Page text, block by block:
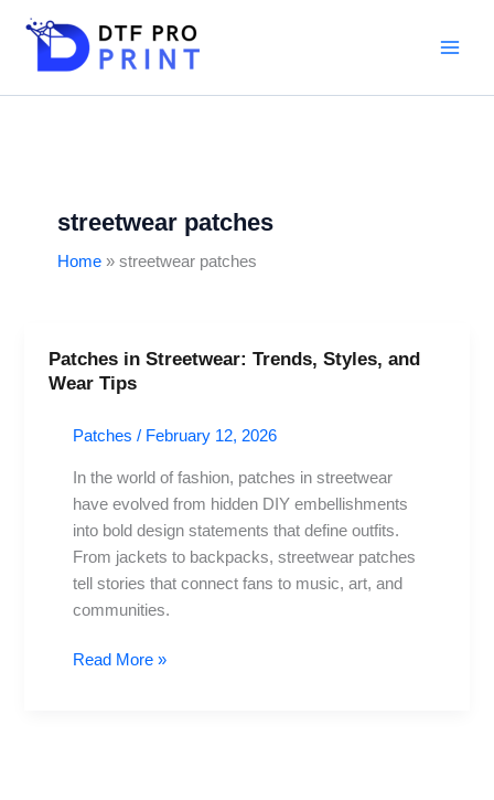
streetwear patches
Home streetwear patches
Patches in Streetwear: Trends, Styles, and
Wear Tips
Patches / February 12, 2026
In the world of fashion, patches in streetwear
have evolved from hidden DIY embellishments
into bold design statements that define outfits.
From jackets to backpacks, streetwear patches
tell stories that connect fans to music, art, and
communities.
Patches
in
Trends,
Read More »